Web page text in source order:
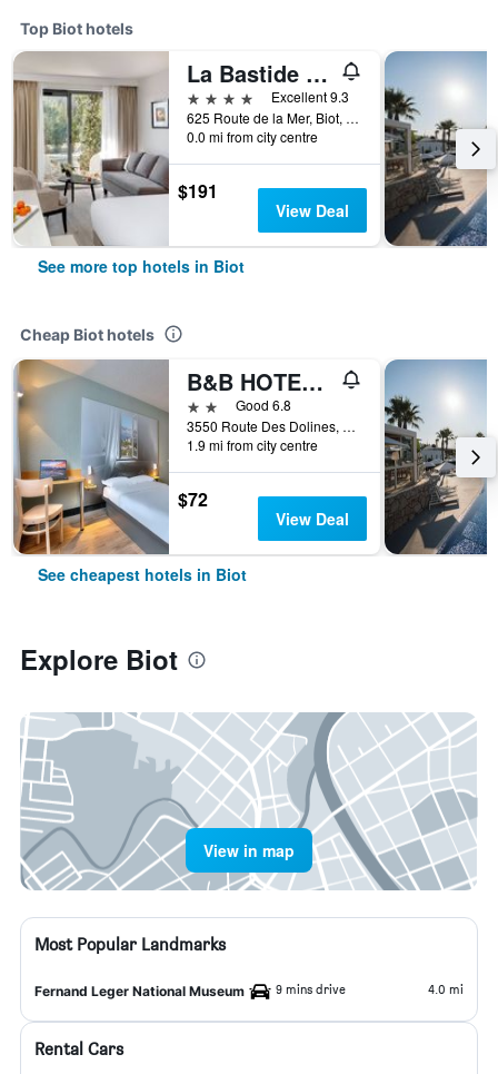
Top Biot hotels
La Bastide de Biot
4 stars
Excellent 9.3
625 Route de la Mer, Biot, Alpes-Maritimes, France
0.0 mi from city centre
$191
View Deal
See more top hotels in Biot
Cheap Biot hotels
B&B HOTEL Antibes Sophia Antipolis
2 starsGood 6.8
3550 Route Des Dolines, Biot, Alpes-Maritimes, France
1.9 mi from city centre
$72
View Deal
See cheapest hotels in Biot
Explore Biot
View in map
Most Popular Landmarks
Fernand Leger National Museum 9 mins drive 4.0 mi
Rental Cars